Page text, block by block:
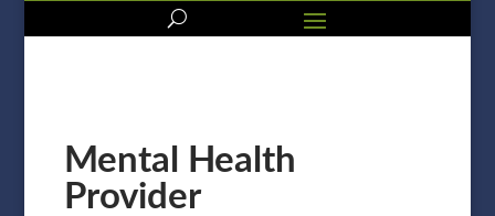
Mental Health
Provider